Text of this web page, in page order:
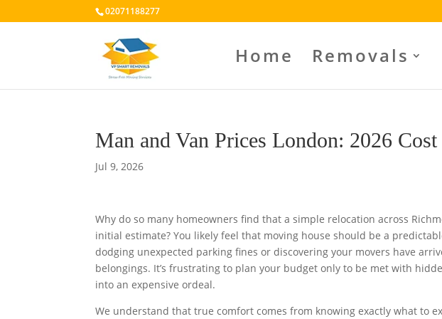
02071188277
Home Removals
Man and Van Prices London: 2026
Jul 9, 2026
Why do so many homeowners find that a simple relocation across
initial estimate? You likely feel that moving house should be a
dodging unexpected parking fines or discovering your movers have
belongings. It’s frustrating to plan your budget only to be met with
into an expensive ordeal.
We understand that true comfort comes from knowing exactly what to